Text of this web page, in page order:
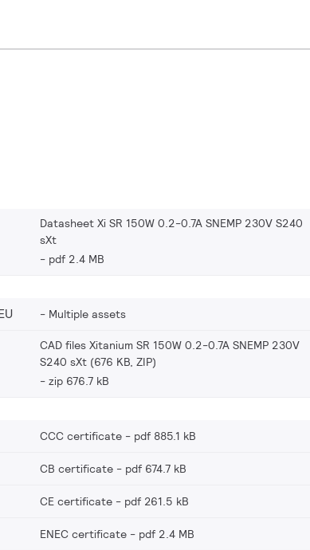
Datasheet Xi SR 150W 0.2-0.7A SNEMP 230V S240
sXt
pdf 2.4 MB
Multiple assets
CAD files Xitanium SR 150W 0.2-0.7A SNEMP 230V
S240 sXt (676 KB, ZIP)
zip 676.7 kB
CCC certificate pdf 885.1 kB
CB certificate pdf 674.7 kB
CE certificate pdf 261.5 kB
ENEC certificate pdf 2.4 MB